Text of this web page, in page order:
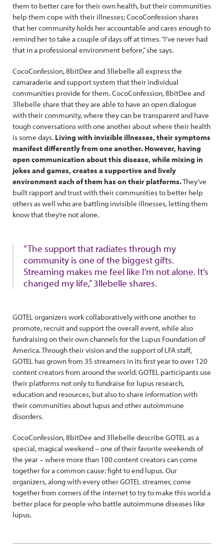
them to better care for their own health, but their communities
help them cope with their illnesses; CocoConfession shares
that her community holds her accountable and cares enough to
remind her to take a couple of days off at times. “I’ve never had
that in a professional environment before,” she says.
CocoConfession, 8bitDee and 3llebelle all express the
camaraderie and support system that their individual
communities provide for them. CocoConfession, 8bitDee and
3llebelle share that they are able to have an open dialogue
with their community, where they can be transparent and have
tough conversations with one another about where their health
is some days. Living with invisible illnesses, their symptoms
manifest differently from one another. However, having
open communication about this disease, while mixing in
jokes and games, creates a supportive and lively
environment each of them has on their platforms.They’ve
built rapport and trust with their communities to better help
others as well who are battling invisible illnesses, letting them
know that they’re not alone.
“The support that radiates through my
community is one of the biggest gifts.
Streaming makes me feel like I’m not alone. It’s
changed my life,” 3llebelle shares.
GOTEL organizers work collaboratively with one another to
promote, recruit and support the overall event, while also
fundraising on their own channels for the Lupus Foundation of
America. Through their vision and the support of LFA staff,
GOTEL has grown from 35 streamers in its first year to over 120
content creators from around the world. GOTEL participants use
their platforms not only to fundraise for lupus research,
education and resources, but also to share information with
their communities about lupus and other autoimmune
disorders.
CocoConfession, 8bitDee and 3llebelle describe GOTEL as a
special, magical weekend – one of their favorite weekends of
the year – where more than 100 content creators can come
together for a common cause: fight to end lupus. Our
organizers, along with every other GOTEL streamer, come
together from corners of the internet to try to make this world a
better place for people who battle autoimmune diseases like
lupus.